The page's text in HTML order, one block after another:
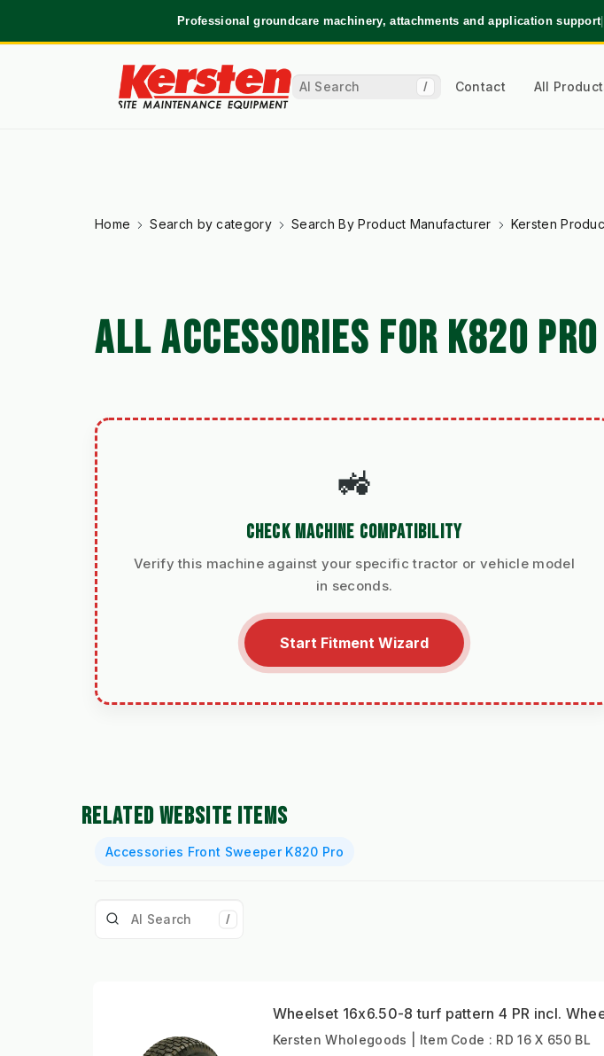
Professional groundcare machinery, attachments and application support|
/ Contact All
Home Search by category Search By Product Manufacturer Kersten
ALL ACCESSORIES FOR K820 PRO
🚜
CHECK MACHINE COMPATIBILITY
Verify this machine against your specific tractor or vehicle model
in seconds.
Start Fitment Wizard
RELATED WEBSITE ITEMS
Accessories Front Sweeper K820 Pro
/
Wheelset 16x6.50-8 turf pattern 4 PR incl.
Kersten Wholegoods | Item Code : RD 16 X 650 BL